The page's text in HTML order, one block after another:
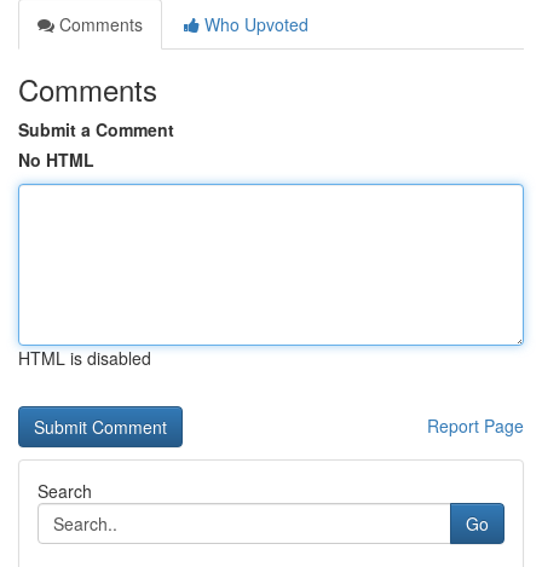
Comments
Who Upvoted
Comments
Submit a Comment
No HTML
HTML is disabled
Report Page
Search
Go